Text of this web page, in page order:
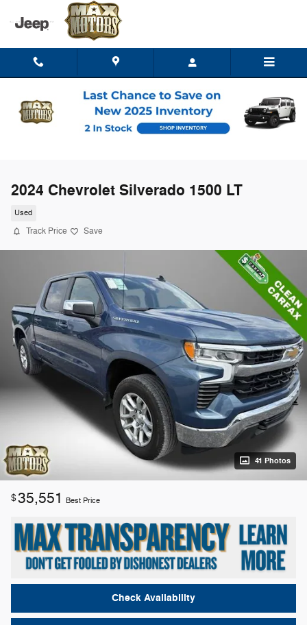
Skip to main content
2024 Chevrolet Silverado 1500 LT
Used
Track Price Save
41 Photos
$35,551 Best Price
Check Availability